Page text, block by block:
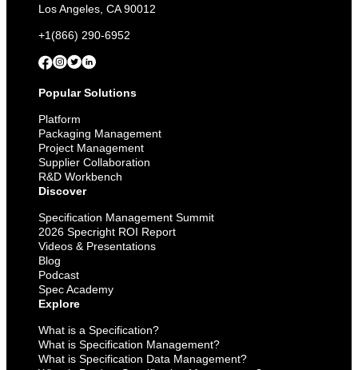
Los Angeles, CA 90012
+1(866) 290-6952
Popular Solutions
Platform
Packaging Management
Project Management
Supplier Collaboration
R&D Workbench
Discover
Specification Management Summit
2026 Specright ROI Report
Videos & Presentations
Blog
Podcast
Spec Academy
Explore
What is a Specification?
What is Specification Management?
What is Specification Data Management?